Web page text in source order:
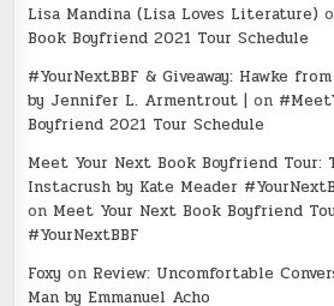
Lisa Mandina (Lisa Loves Literature)
Book Boyfriend 2021 Tour Schedule
#YourNextBBF & Giveaway: Hawke
by Jennifer L. Armentrout | on
Boyfriend 2021 Tour Schedule
Meet Your Next Book Boyfriend Tour:
Instacrush by Kate Meader
on Meet Your Next Book Boyfriend
#YourNextBBF
Foxy on Review: Uncomfortable
Man by Emmanuel Acho